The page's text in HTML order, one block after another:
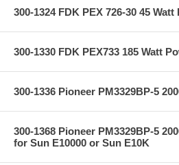
300-1324 FDK PEX 726-30 45
300-1330 FDK PEX733 185 Watt
300-1336 Pioneer PM3329BP-5
300-1368 Pioneer PM3329BP-5
for Sun E10000 or Sun E10K